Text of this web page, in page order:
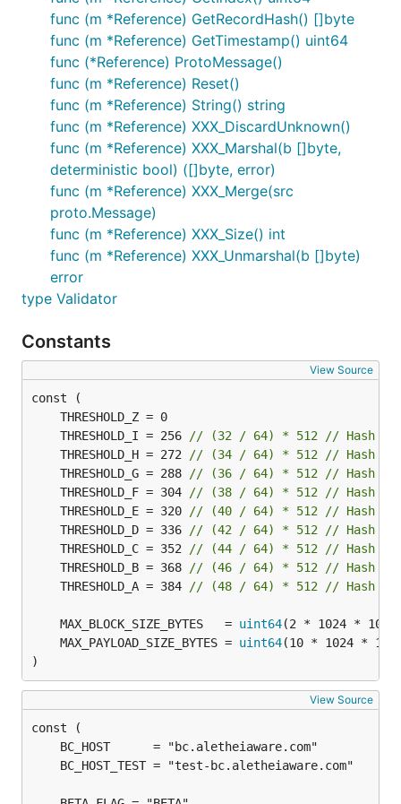
func (m *Reference) GetRecordHash() []byte
func (m *Reference) GetTimestamp() uint64
func (*Reference) ProtoMessage()
func (m *Reference) Reset()
func (m *Reference) String() string
func (m *Reference) XXX_DiscardUnknown()
func (m *Reference) XXX_Marshal(b []byte,
deterministic bool) ([]byte, error)
func (m *Reference) XXX_Merge(src
proto.Message)
func (m *Reference) XXX_Size() int
func (m *Reference) XXX_Unmarshal(b []byte)
error
type Validator
Constants
View Source
	THRESHOLD_I = 256
// (32 / 64) * 512 // Hash
	THRESHOLD_H = 272
// (34 / 64) * 512 // Hash
	THRESHOLD_G = 288
// (36 / 64) * 512 // Hash
	THRESHOLD_F = 304
// (38 / 64) * 512 // Hash
	THRESHOLD_E = 320
// (40 / 64) * 512 // Hash
	THRESHOLD_D = 336
// (42 / 64) * 512 // Hash
	THRESHOLD_C = 352
// (44 / 64) * 512 // Hash
	THRESHOLD_B = 368
// (46 / 64) * 512 // Hash
	THRESHOLD_A = 384
// (48 / 64) * 512 // Hash
	MAX_BLOCK_SIZE_BYTES   =
uint64(2 * 1024 *
	MAX_PAYLOAD_SIZE_BYTES =
uint64(10 * 1024
)
View Source